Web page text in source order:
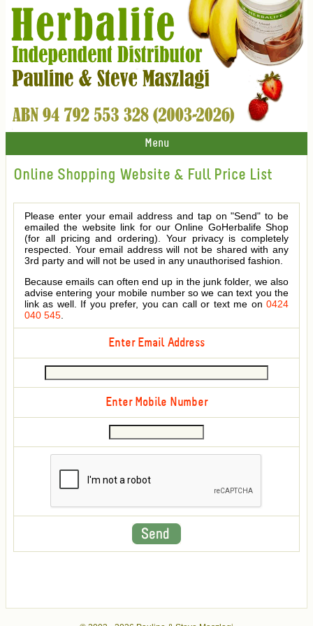
Menu
Online Shopping Website & Full Price List
Please enter your email address and tap on "Send" to be
emailed the website link for our Online GoHerbalife Shop
(for all pricing and ordering). Your privacy is completely
respected. Your email address will not be shared with any
3rd party and will not be used in any unauthorised fashion.
Because emails can often end up in the junk folder, we also
advise entering your mobile number so we can text you the
link as well. If you prefer, you can call or text me on 0424
040 545.
Enter Email Address
Enter Mobile Number